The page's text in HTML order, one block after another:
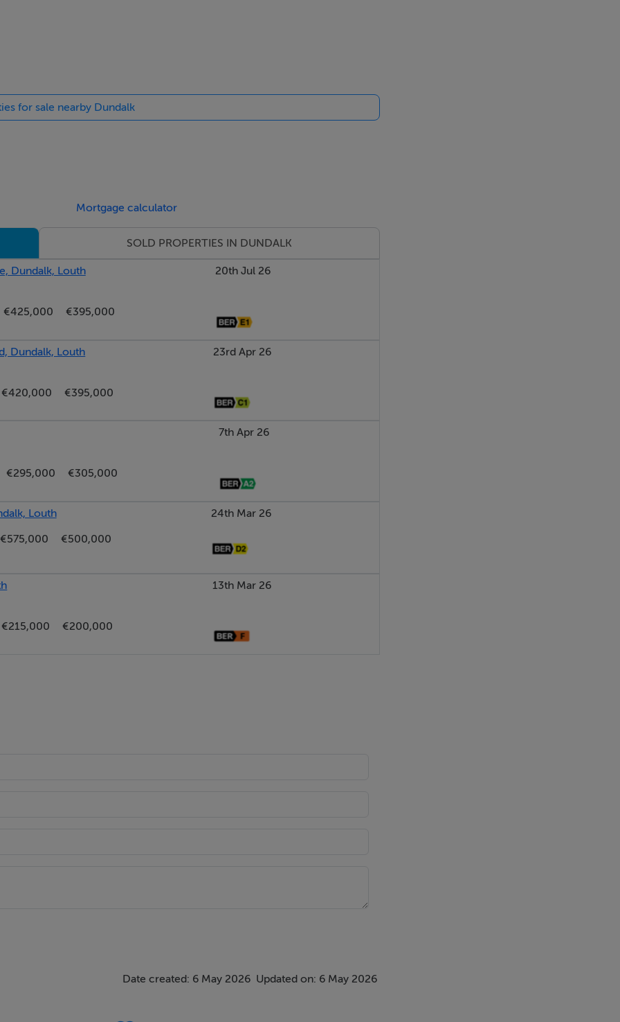
for sale nearby Dundalk
Mortgage calculator
SOLD PROPERTIES IN DUNDALK
Dundalk, Louth
€425,000
€395,000
20th Jul 26
Dundalk, Louth
€420,000
€395,000
23rd Apr 26
€295,000
€305,000
7th Apr 26
Louth
€575,000 €500,000
24th Mar 26
€215,000
€200,000
13th Mar 26
Date created: 6 May 2026 Updated on: 6 May 2026